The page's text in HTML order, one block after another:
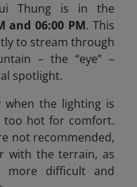
Thung is in the
and 06:00 PM. This
to stream through
– the “eye” –
spotlight.
when the lighting is
too hot for comfort.
not recommended,
with the terrain, as
more difficult and